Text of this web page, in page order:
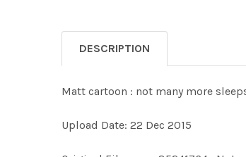
DESCRIPTION
Matt cartoon : not many more
Upload Date: 22 Dec 2015